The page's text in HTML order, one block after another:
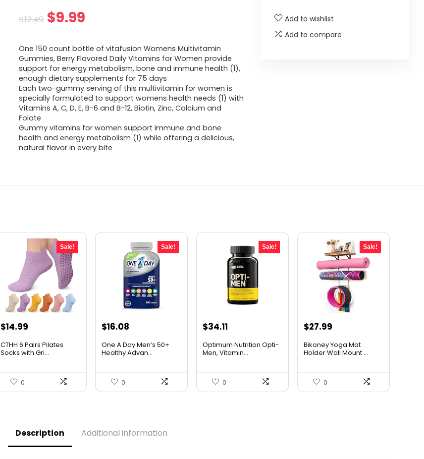
$12.49 Original
was:
$12.49.
$9.99
is:
$9.99.
One 150 count bottle of vitafusion Womens Multivitamin
Gummies, Berry Flavored Daily Vitamins for Women provide
support for energy metabolism, bone and immune health (1),
enough dietary supplements for 75 days
Each two-gummy serving of this multivitamin for women is
specially formulated to support womens health needs (1) with
Vitamins A, C, D, E, B-6 and B-12, Biotin, Zinc, Calcium and
Folate
Gummy vitamins for women support immune and bone
health and energy metabolism (1) while offering a delicious,
natural flavor in every bite​
Add to wishlist
Add to compare
Sale!
Original
was:
$14.99
is:
CTHH 6 Pairs Pilates
Socks with Gri...
0
Sale!
Original
was:
$16.08
is:
One A Day Men’s 50+
Healthy Advan...
0
Sale!
Original
was:
$34.11
is:
Optimum Nutrition Opti-
Men, Vitamin...
0
Sale!
Original
was:
$27.99
is:
Bikoney Yoga Mat
Holder Wall Mount ...
0
Description Additional information